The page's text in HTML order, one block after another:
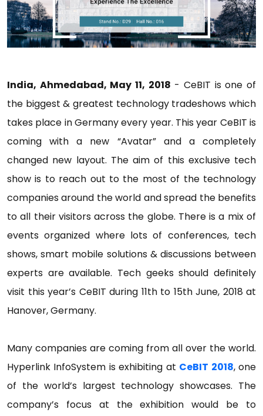
India, Ahmedabad, May 11, 2018 - CeBIT is one of
the biggest & greatest technology tradeshows which
takes place in Germany every year. This year CeBIT is
coming with a new “Avatar” and a completely
changed new layout. The aim of this exclusive tech
show is to reach out to the most of the technology
companies around the world and spread the benefits
to all their visitors across the globe. There is a mix of
events organized where lots of conferences, tech
shows, smart mobile solutions & discussions between
experts are available. Tech geeks should definitely
visit this year’s CeBIT during 11th to 15th June, 2018 at
Hanover, Germany.
Many companies are coming from all over the world.
Hyperlink InfoSystem is exhibiting at CeBIT 2018, one
of the world’s largest technology showcases. The
company’s focus at the exhibition would be to